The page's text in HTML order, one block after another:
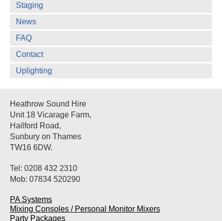
Staging
News
FAQ
Contact
Uplighting
Heathrow Sound Hire
Unit 18 Vicarage Farm,
Hailford Road,
Sunbury on Thames
TW16 6DW.
Tel: 0208 432 2310
Mob: 07834 520290
PA Systems
Mixing Consoles / Personal Monitor Mixers
Party Packages